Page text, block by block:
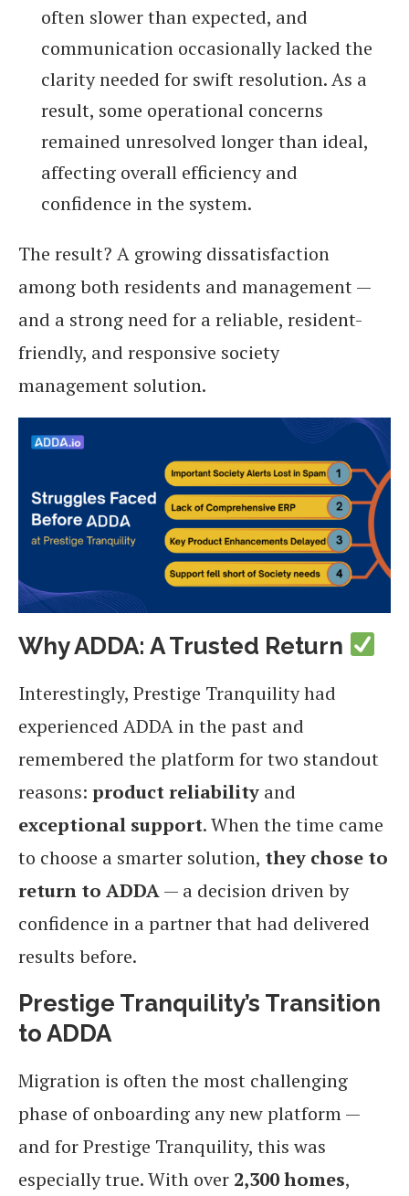
often slower than expected, and
communication occasionally lacked the
clarity needed for swift resolution. As a
result, some operational concerns
remained unresolved longer than ideal,
affecting overall efficiency and
confidence in the system.
The result? A growing dissatisfaction
among both residents and management —
and a strong need for a reliable, resident-
friendly, and responsive society
management solution.
Why ADDA: A Trusted Return
Interestingly, Prestige Tranquility had
experienced ADDA in the past and
remembered the platform for two standout
reasons: product reliability and
exceptional support. When the time came
to choose a smarter solution, they chose to
return to ADDA— a decision driven by
confidence in a partner that had delivered
results before.
Prestige Tranquility’s Transition
to ADDA
Migration is often the most challenging
phase of onboarding any new platform —
and for Prestige Tranquility, this was
especially true. With over 2,300 homes,